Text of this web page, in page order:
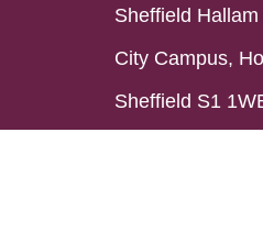
Sheffield
City Campus,
Sheffield S1